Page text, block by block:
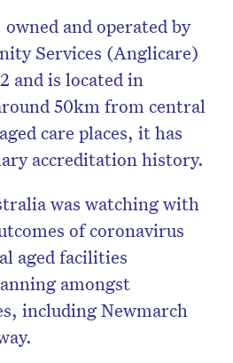
and operated by
Services (Anglicare)
and is located in
50km from central
care places, it has
accreditation history.
was watching with
of coronavirus
aged facilities
amongst
including Newmarch